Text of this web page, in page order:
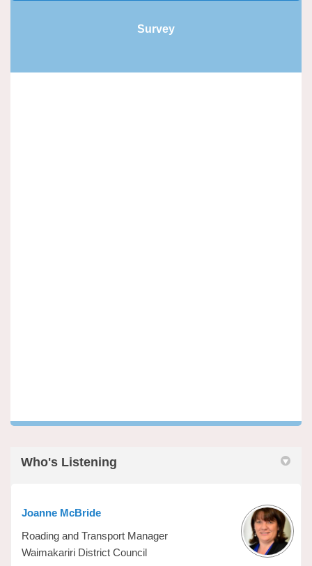
Survey
Who's Listening
Joanne McBride
Roading and Transport Manager
Waimakariri District Council